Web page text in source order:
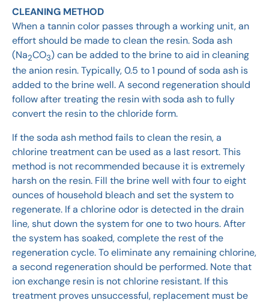
CLEANING METHOD
When a tannin color passes through a working unit, an
effort should be made to clean the resin. Soda ash
(Na2CO3) can be added to the brine to aid in cleaning
the anion resin. Typically, 0.5 to 1 pound of soda ash is
added to the brine well. A second regeneration should
follow after treating the resin with soda ash to fully
convert the resin to the chloride form.
If the soda ash method fails to clean the resin, a
chlorine treatment can be used as a last resort. This
method is not recommended because it is extremely
harsh on the resin. Fill the brine well with four to eight
ounces of household bleach and set the system to
regenerate. If a chlorine odor is detected in the drain
line, shut down the system for one to two hours. After
the system has soaked, complete the rest of the
regeneration cycle. To eliminate any remaining chlorine,
a second regeneration should be performed. Note that
ion exchange resin is not chlorine resistant. If this
treatment proves unsuccessful, replacement must be